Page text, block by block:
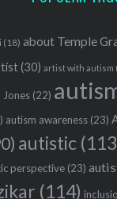
(18) about Temple
(30) artist with autism
Jones (22)
autism awareness (23)
autistic
perspective (23)
(114)